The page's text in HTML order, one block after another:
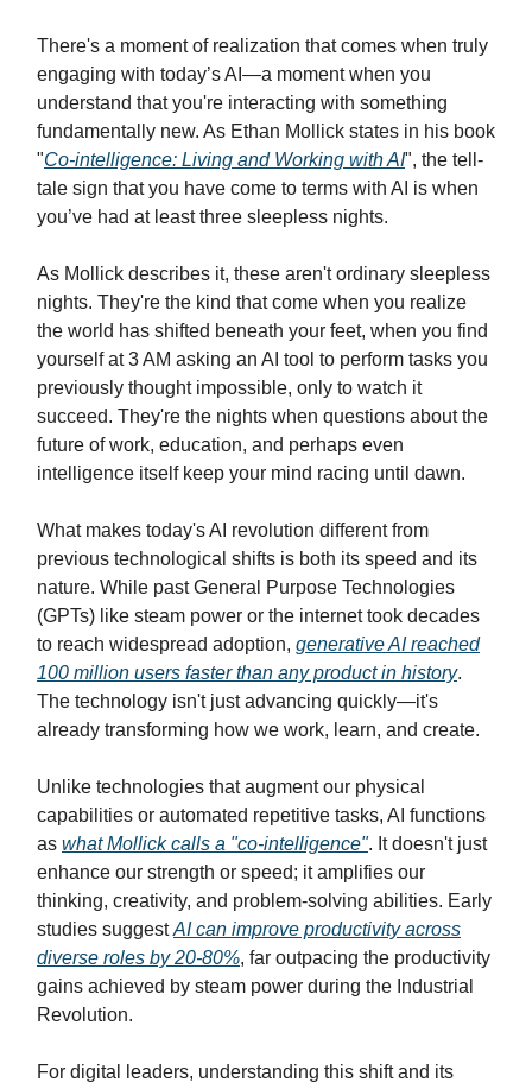
There's a moment of realization that comes when truly
engaging with today’s AI—a moment when you
understand that you're interacting with something
fundamentally new. As Ethan Mollick states in his book
"Co-intelligence: Living and Working with AI", the tell-
tale sign that you have come to terms with AI is when
you’ve had at least three sleepless nights.
As Mollick describes it, these aren't ordinary sleepless
nights. They're the kind that come when you realize
the world has shifted beneath your feet, when you find
yourself at 3 AM asking an AI tool to perform tasks you
previously thought impossible, only to watch it
succeed. They're the nights when questions about the
future of work, education, and perhaps even
intelligence itself keep your mind racing until dawn.
What makes today's AI revolution different from
previous technological shifts is both its speed and its
nature. While past General Purpose Technologies
(GPTs) like steam power or the internet took decades
to reach widespread adoption, generative AI reached
100 million users faster than any product in history.
The technology isn't just advancing quickly—it's
already transforming how we work, learn, and create.
Unlike technologies that augment our physical
capabilities or automated repetitive tasks, AI functions
as what Mollick calls a "co-intelligence". It doesn't just
enhance our strength or speed; it amplifies our
thinking, creativity, and problem-solving abilities. Early
studies suggestAI can improve productivity across
diverse roles by 20-80%, far outpacing the productivity
gains achieved by steam power during the Industrial
Revolution.
For digital leaders, understanding this shift and its